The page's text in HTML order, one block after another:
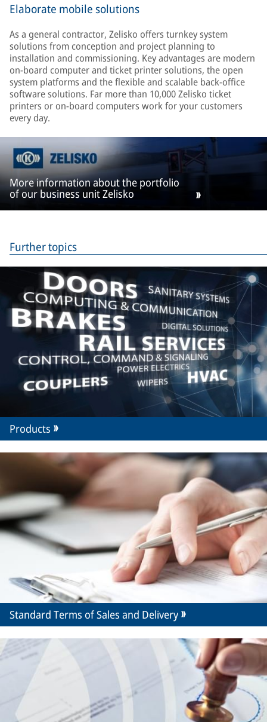
Elaborate mobile solutions
As a general contractor, Zelisko offers turnkey system
solutions from conception and project planning to
installation and commissioning. Key advantages are modern
on-board computer and ticket printer solutions, the open
system platforms and the flexible and scalable back-office
software solutions. Far more than 10,000 Zelisko ticket
printers or on-board computers work for your customers
every day.
More information about the portfolio
of our business unit Zelisko
Further topics
Products
Standard Terms of Sales and Delivery